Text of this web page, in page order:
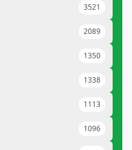
3521
2089
1350
1338
1113
1096